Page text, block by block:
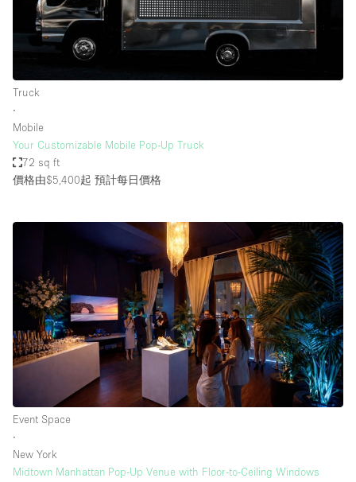
Truck
∙
Mobile
Your Customizable Mobile Pop-Up Truck
72 sq ft
價格由$5,400起 預計每日價格
Event Space
∙
New York
Midtown Manhattan Pop-Up Venue with Floor-to-Ceiling Windows